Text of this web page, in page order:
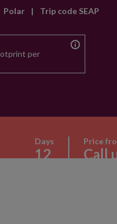
Polar | Trip code SEAP
per
Days
12
Price
Call